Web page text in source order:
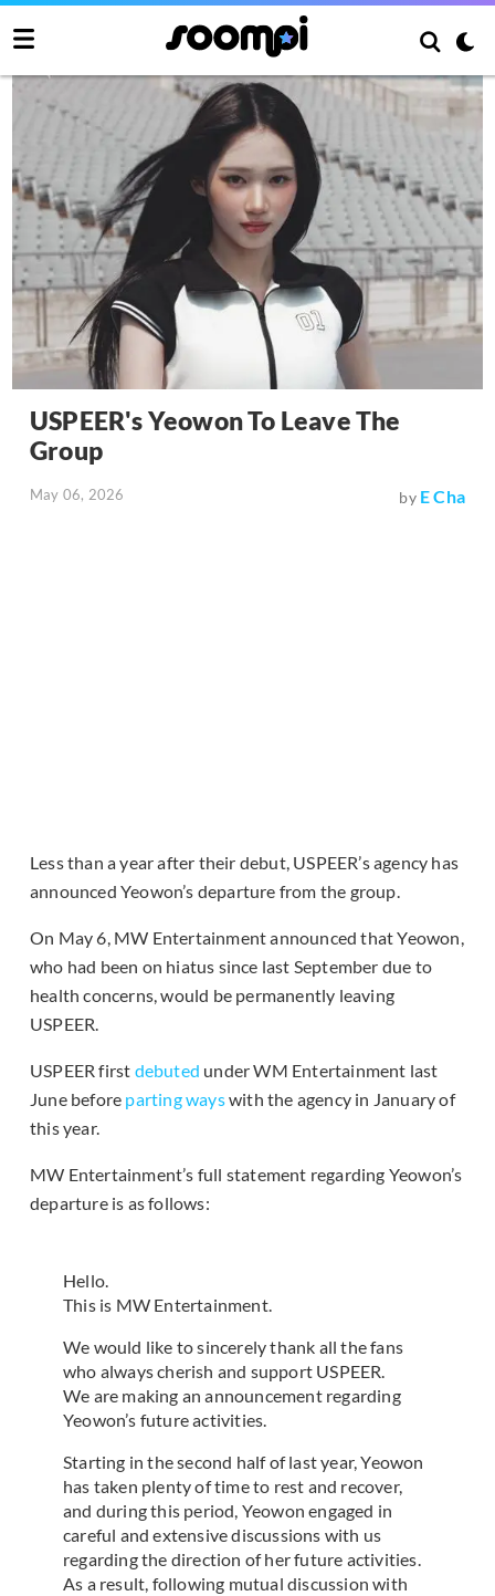
USPEER's Yeowon To Leave The
Group
May 06, 2026 by E Cha
Less than a year after their debut, USPEER’s agency has
announced Yeowon’s departure from the group.
On May 6, MW Entertainment announced that Yeowon,
who had been on hiatus since last September due to
health concerns, would be permanently leaving
USPEER.
USPEER first debuted under WM Entertainment last
June before parting wayswith the agency in January of
this year.
MW Entertainment’s full statement regarding Yeowon’s
departure is as follows:
Hello.
This is MW Entertainment.
We would like to sincerely thank all the fans
who always cherish and support USPEER.
We are making an announcement regarding
Yeowon’s future activities.
Starting in the second half of last year, Yeowon
has taken plenty of time to rest and recover,
and during this period, Yeowon engaged in
careful and extensive discussions with us
regarding the direction of her future activities.
As a result, following mutual discussion with